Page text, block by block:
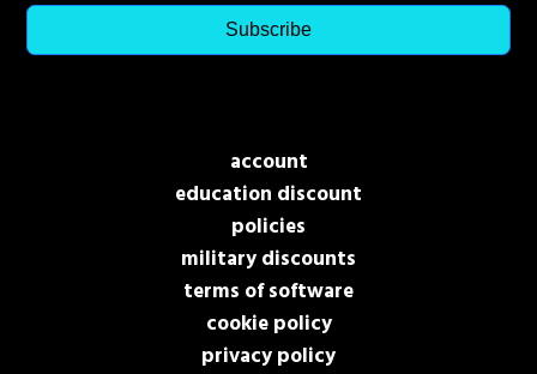
Subscribe
account
education discount
policies
military discounts
terms of software
cookie policy
privacy policy